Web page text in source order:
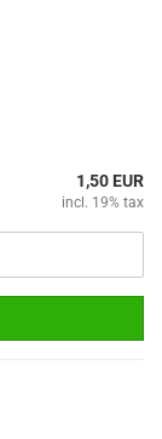
1,50 EUR
incl. 19% tax